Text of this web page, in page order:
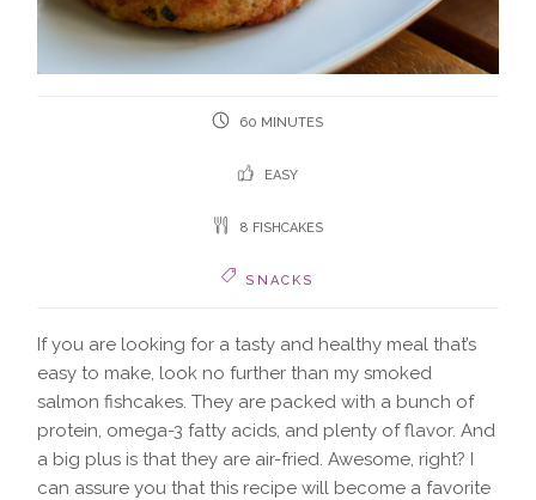
60 MINUTES
EASY
8 FISHCAKES
SNACKS
If you are looking for a tasty and healthy meal that’s
easy to make, look no further than my smoked
salmon fishcakes. They are packed with a bunch of
protein, omega-3 fatty acids, and plenty of flavor. And
a big plus is that they are air-fried. Awesome, right? I
can assure you that this recipe will become a favorite